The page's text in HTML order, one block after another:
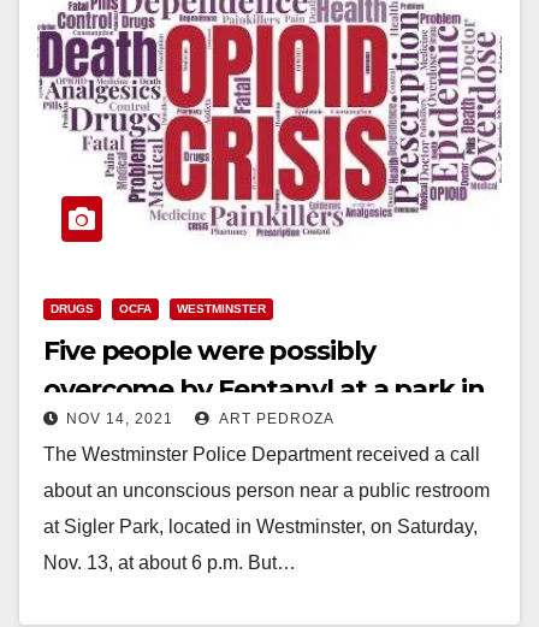
DRUGS OCFA WESTMINSTER
Five people were possibly
overcome by Fentanyl at a park in
Westminster
NOV 14, 2021 ART PEDROZA
The Westminster Police Department received a call
about an unconscious person near a public restroom
at Sigler Park, located in Westminster, on Saturday,
Nov. 13, at about 6 p.m. But…